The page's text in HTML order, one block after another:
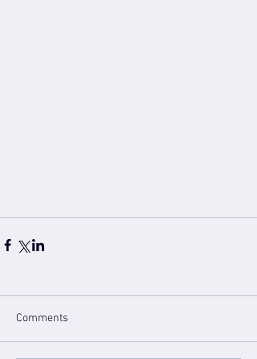
Comments